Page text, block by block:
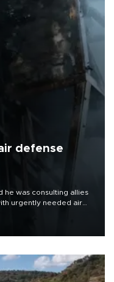
defense
he was consulting allies
urgently needed air
drone barrage killed